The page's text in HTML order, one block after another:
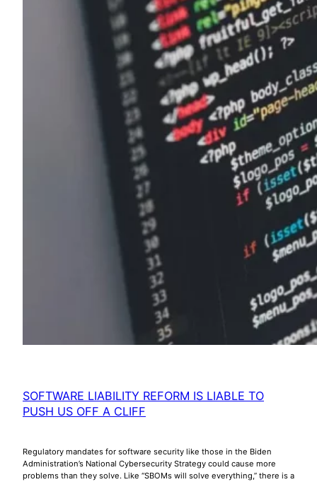
SOFTWARE LIABILITY REFORM IS LIABLE TO
PUSH US OFF A CLIFF
Regulatory mandates for software security like those in the Biden
Administration’s National Cybersecurity Strategy could cause more
problems than they solve. Like “SBOMs will solve everything,” there is a